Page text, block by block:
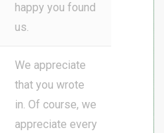
happy you found
us.
We appreciate
that you wrote
in. Of course, we
appreciate every